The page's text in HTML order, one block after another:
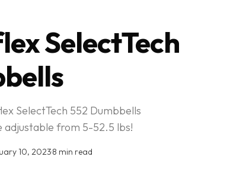
SelectTech
SelectTech 552 Dumbbells
adjustable from 5-52.5 lbs!
10, 2023·8 min read